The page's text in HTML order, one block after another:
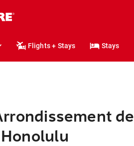
Flights + Stays Stays
de